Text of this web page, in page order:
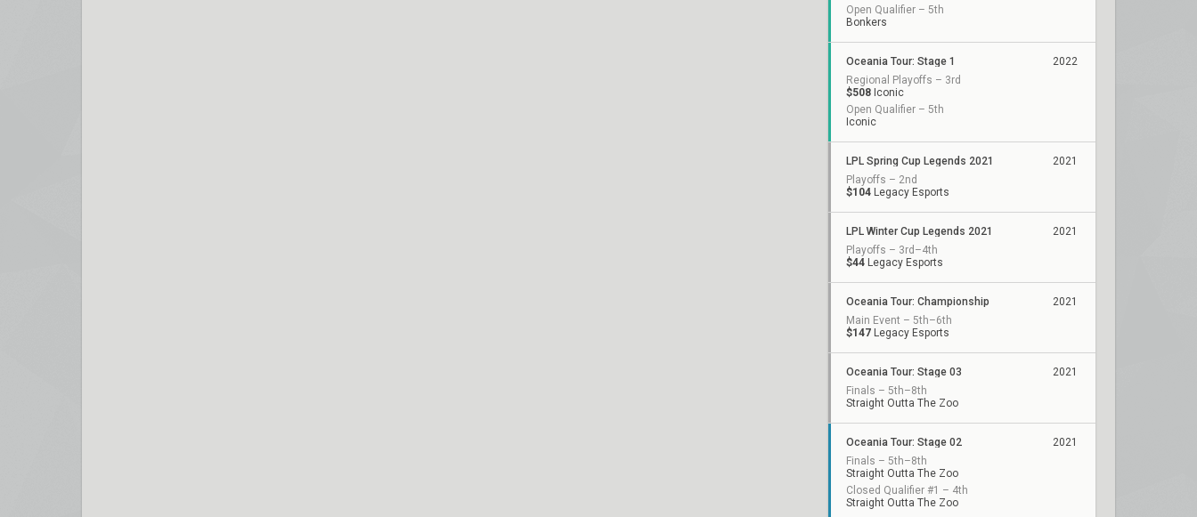
Open Qualifier – 5th
Bonkers
Oceania Tour: Stage 1
Regional Playoffs – 3rd
$508 Iconic
Open Qualifier – 5th
Iconic
2022
LPL Spring Cup Legends 2021
Playoffs – 2nd
$104 Legacy Esports
2021
LPL Winter Cup Legends 2021
Playoffs – 3rd–4th
$44 Legacy Esports
2021
Oceania Tour: Championship
Main Event – 5th–6th
$147 Legacy Esports
2021
Oceania Tour: Stage 03
Finals – 5th–8th
Straight Outta The Zoo
2021
Oceania Tour: Stage 02
Finals – 5th–8th
Straight Outta The Zoo
Closed Qualifier #1 – 4th
Straight Outta The Zoo
2021